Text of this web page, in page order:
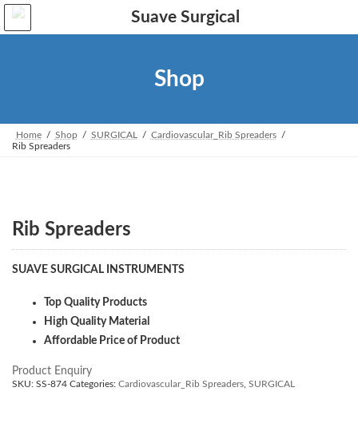
Skip
the
Skip
the
Shop
Home Shop SURGICAL
Cardiovascular_Rib Spreaders
Rib Spreaders
Rib Spreaders
SUAVE SURGICAL INSTRUMENTS
Top Quality Products
High Quality Material
Affordable Price of Product
Product Enquiry
SKU: SS-874 Categories: Cardiovascular_Rib Spreaders SURGICAL